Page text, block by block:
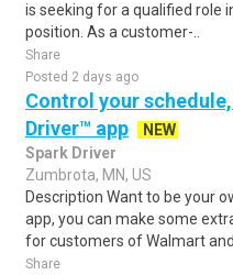
is seeking for a qualified role
position. As a customer-..
Share
Posted 2 days ago
Control your
Driver™ app
NEW
Spark Driver
Zumbrota, MN, US
Description Want to be your
app, you can make some
for customers of Walmart and..
Share